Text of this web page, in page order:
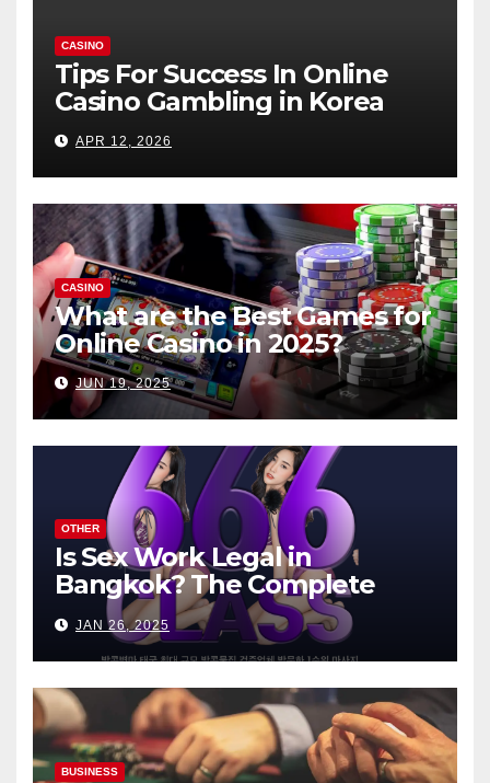
CASINO
Tips For Success In Online
Casino Gambling in Korea
APR 12, 2026
CASINO
What are the Best Games for
Online Casino in 2025?
JUN 19, 2025
OTHER
Is Sex Work Legal in
Bangkok? The Complete
Guide
JAN 26, 2025
BUSINESS